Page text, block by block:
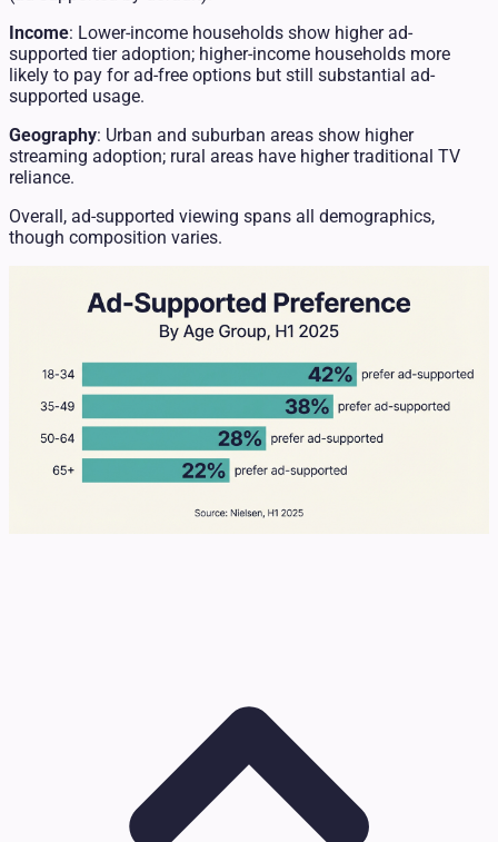
Income: Lower-income households show higher ad-
supported tier adoption; higher-income households more
likely to pay for ad-free options but still substantial ad-
supported usage.
Geography: Urban and suburban areas show higher
streaming adoption; rural areas have higher traditional TV
reliance.
Overall, ad-supported viewing spans all demographics,
though composition varies.